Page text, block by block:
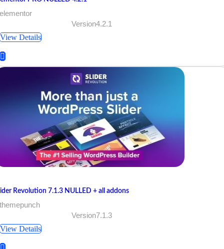
Version4.2.1
View Details
Revolution 7.1.3 NULLED + all addons
Version7.1.3
View Details